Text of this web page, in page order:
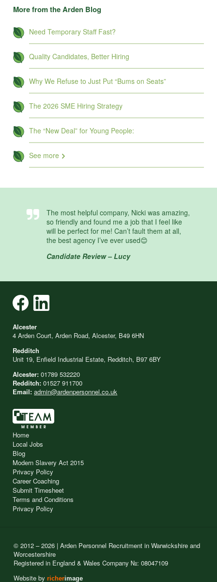
More from the Arden Blog
Need Temporary Staff Fast?
Quality Candidates, Better Hiring
Why We Refuse to Just Put “Bums on Seats”
The 2026 SME Hiring Strategy
The “New Deal” for Young People:
See more
The most helpful company, Nicki was amazing,
so friendly and found me a job that I feel like
will be perfect for me! Can’t fault them at all,
the best agency I’ve ever used😊
Candidate Review – Lucy
Alcester
4 Arden Court, Arden Road, Alcester, B49 6HN
Redditch
Unit 19, Enfield Industrial Estate, Redditch, B97 6BY
Alcester: 01789 532220
Redditch: 01527 911700
Email: admin@ardenpersonnel.co.uk
Home
Local Jobs
Blog
Modern Slavery Act 2015
Privacy Policy
Career Coaching
Submit Timesheet
Terms and Conditions
Privacy Policy
© 2012 – 2026 | Arden Personnel Recruitment in Warwickshire and
Worcestershire
Registered in England & Wales Company №: 08047109
Website by richerimage